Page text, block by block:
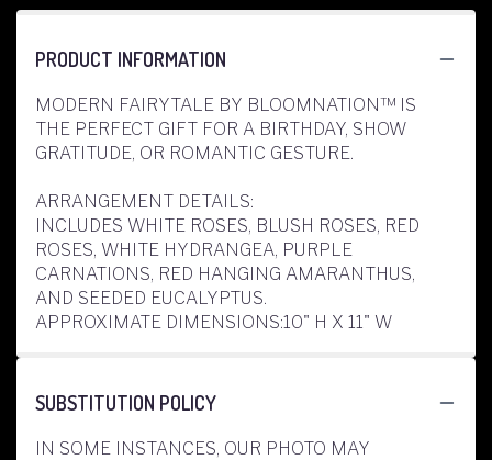
PRODUCT INFORMATION
MODERN FAIRYTALE BY BLOOMNATION™ IS
THE PERFECT GIFT FOR A BIRTHDAY, SHOW
GRATITUDE, OR ROMANTIC GESTURE.
ARRANGEMENT DETAILS:
INCLUDES WHITE ROSES, BLUSH ROSES, RED
ROSES, WHITE HYDRANGEA, PURPLE
CARNATIONS, RED HANGING AMARANTHUS,
AND SEEDED EUCALYPTUS.
APPROXIMATE DIMENSIONS:10" H X 11" W
SUBSTITUTION POLICY
IN SOME INSTANCES, OUR PHOTO MAY